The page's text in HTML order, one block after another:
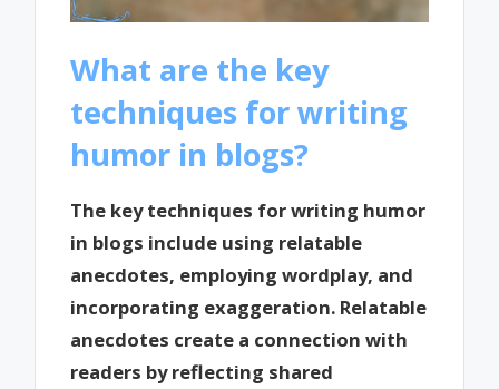
What are the key
techniques for writing
humor in blogs?
The key techniques for writing humor
in blogs include using relatable
anecdotes, employing wordplay, and
incorporating exaggeration. Relatable
anecdotes create a connection with
readers by reflecting shared